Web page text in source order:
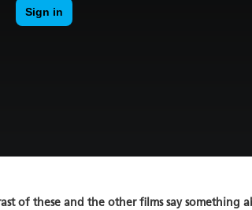
of these and the other films say something